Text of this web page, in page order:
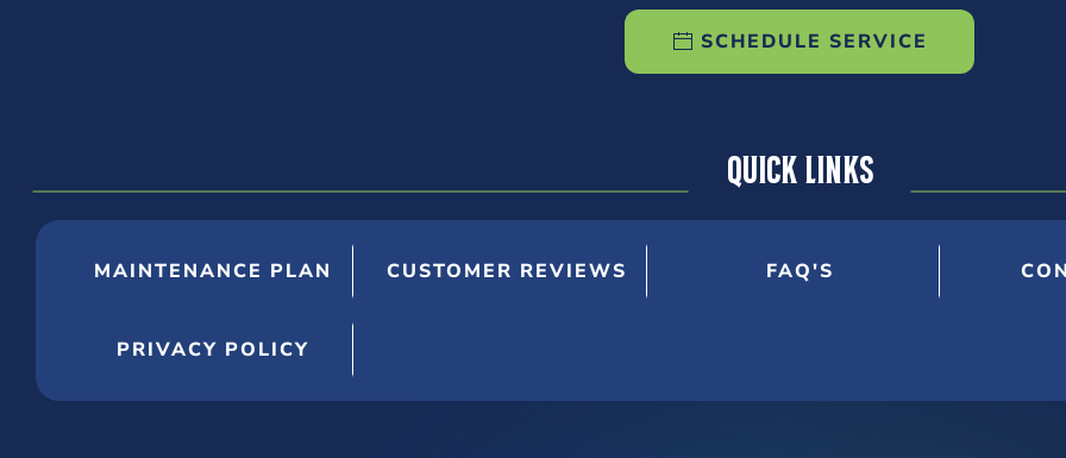
SCHEDULE SERVICE
Quick Links
MAINTENANCE PLAN CUSTOMER REVIEWS FAQ'S
PRIVACY POLICY